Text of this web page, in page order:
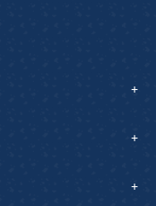
us on LinkedIn
+
+
+